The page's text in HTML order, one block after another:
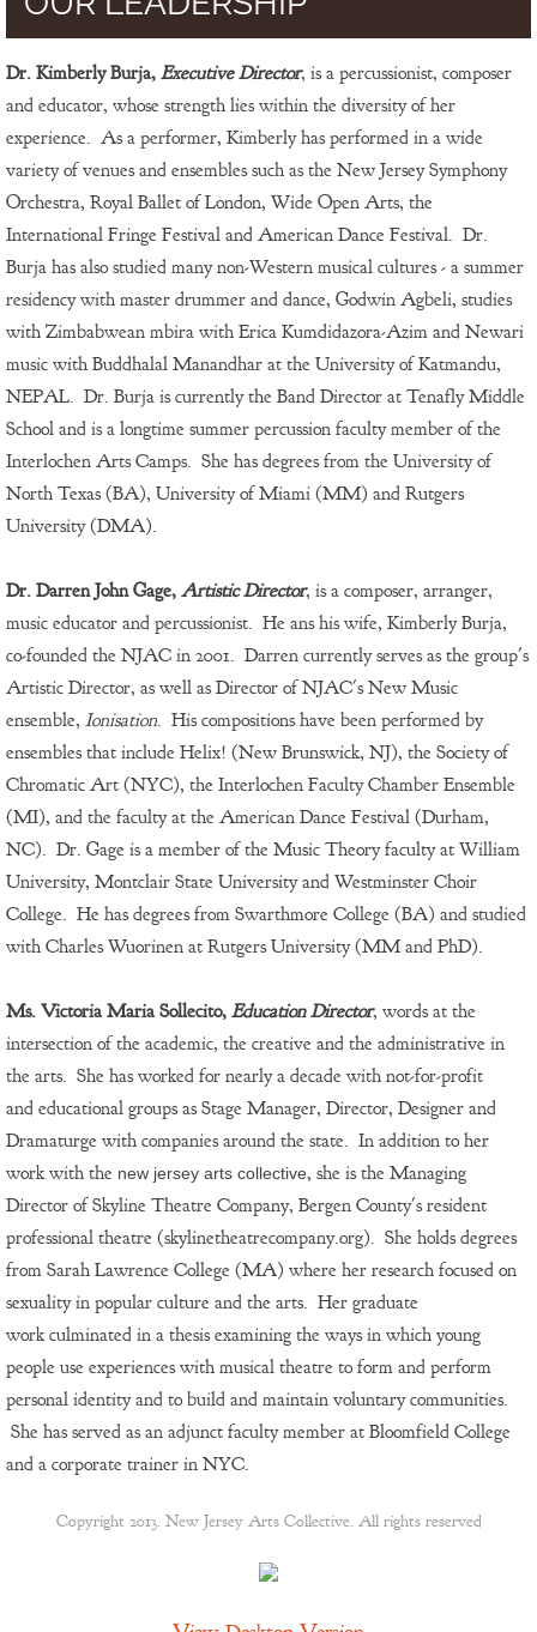
Dr. Kimberly Burja, Executive Director, is a percussionist, composer
and educator, whose strength lies within the diversity of her
experience. As a performer, Kimberly has performed in a wide
variety of venues and ensembles such as the New Jersey Symphony
Orchestra, Royal Ballet of London, Wide Open Arts, the
International Fringe Festival and American Dance Festival. Dr.
Burja has also studied many non-Western musical cultures - a summer
residency with master drummer and dance, Godwin Agbeli, studies
with Zimbabwean mbira with Erica Kumdidazora-Azim and Newari
music with Buddhalal Manandhar at the University of Katmandu,
NEPAL. Dr. Burja is currently the Band Director at Tenafly Middle
School and is a longtime summer percussion faculty member of the
Interlochen Arts Camps. She has degrees from the University of
North Texas (BA), University of Miami (MM) and Rutgers
University (DMA).
Dr. Darren John Gage, Artistic Director, is a composer, arranger,
music educator and percussionist. He ans his wife, Kimberly Burja,
co-founded the NJAC in 2001. Darren currently serves as the group's
Artistic Director, as well as Director of NJAC's New Music
ensemble, Ionisation. His compositions have been performed by
ensembles that include Helix! (New Brunswick, NJ), the Society of
Chromatic Art (NYC), the Interlochen Faculty Chamber Ensemble
(MI), and the faculty at the American Dance Festival (Durham,
NC). Dr. Gage is a member of the Music Theory faculty at William
University, Montclair State University and Westminster Choir
College. He has degrees from Swarthmore College (BA) and studied
with Charles Wuorinen at Rutgers University (MM and PhD).
Ms. Victoria Maria Sollecito, Education Director, words at the
intersection of the academic, the creative and the administrative in
the arts. She has worked for nearly a decade with not-for-profit
and educational groups as Stage Manager, Director, Designer and
Dramaturge with companies around the state. In addition to her
work with the new jersey arts collective, she is the Managing
Director of Skyline Theatre Company, Bergen County's resident
professional theatre (skylinetheatrecompany.org). She holds degrees
from Sarah Lawrence College (MA) where her research focused on
sexuality in popular culture and the arts. Her graduate
work culminated in a thesis examining the ways in which young
people use experiences with musical theatre to form and perform
personal identity and to build and maintain voluntary communities.
She has served as an adjunct faculty member at Bloomfield College
and a corporate trainer in NYC.
Copyright 2013. New Jersey Arts Collective. All rights reserved